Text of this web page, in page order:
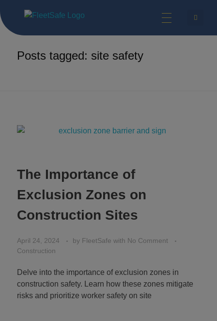
Posts tagged: site safety
The Importance of
Exclusion Zones on
Construction Sites
April 24, 2024 by FleetSafe with No Comment
Construction
Delve into the importance of exclusion zones in
construction safety. Learn how these zones mitigate
risks and prioritize worker safety on site